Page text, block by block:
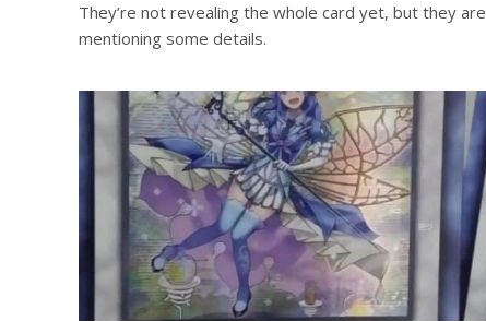
They’re not revealing the whole card yet, but they are
mentioning some details.